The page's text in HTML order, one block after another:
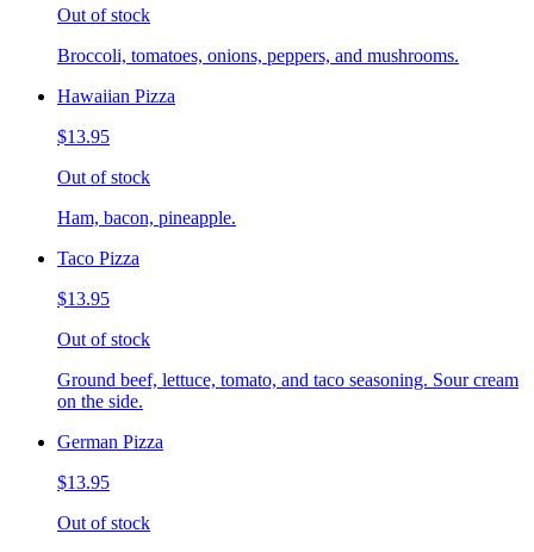
Out of stock
Broccoli, tomatoes, onions, peppers, and mushrooms.
Hawaiian Pizza
$13.95
Out of stock
Ham, bacon, pineapple.
Taco Pizza
$13.95
Out of stock
Ground beef, lettuce, tomato, and taco seasoning. Sour cream
on the side.
German Pizza
$13.95
Out of stock